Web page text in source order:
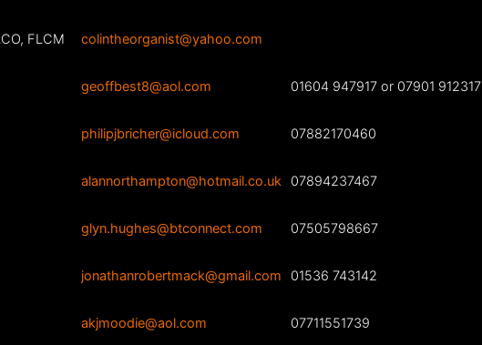
FLCM colintheorganist@yahoo.com
geoffbest8@aol.com 01604 947917 or 07901 912317
philipjbricher@icloud.com 07882170460
alannorthampton@hotmail.co.uk 07894237467
glyn.hughes@btconnect.com 07505798667
jonathanrobertmack@gmail.com 01536 743142
akjmoodie@aol.com 07711551739